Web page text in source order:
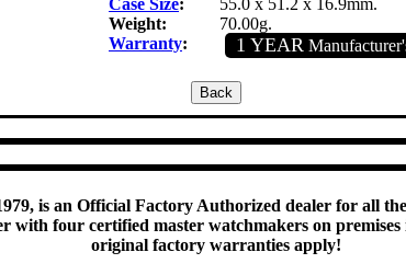
Case Size:
55.0 x 51.2 x 16.9mm.
Weight:
70.00g.
Warranty: 1 YEAR
is an Official Factory Authorized dealer for all
with four certified master watchmakers on
original factory warranties apply!